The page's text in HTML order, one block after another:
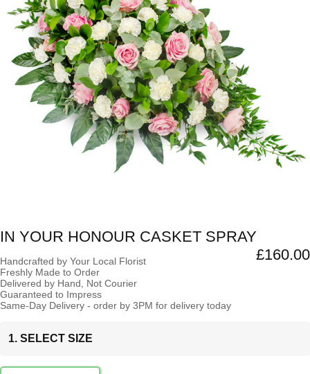
IN YOUR HONOUR CASKET SPRAY
£160.00
Handcrafted by Your Local Florist
Freshly Made to Order
Delivered by Hand, Not Courier
Guaranteed to Impress
Same-Day Delivery - order by 3PM for delivery today
1. SELECT SIZE